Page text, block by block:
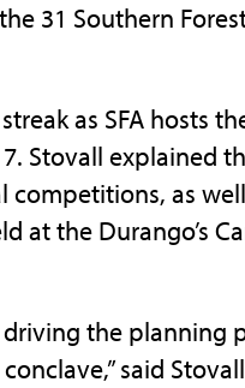
31 Southern
as SFA hosts
Stovall explained
as
at the Durango’s
driving the planning
said